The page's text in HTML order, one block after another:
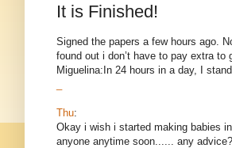
It is Finished!
Signed the papers a few hours ago.
found out i don’t have to pay extra to
Miguelina:In 24 hours in a day, I
Thu:
Okay i wish i started making babies
anyone anytime soon...... any advice?